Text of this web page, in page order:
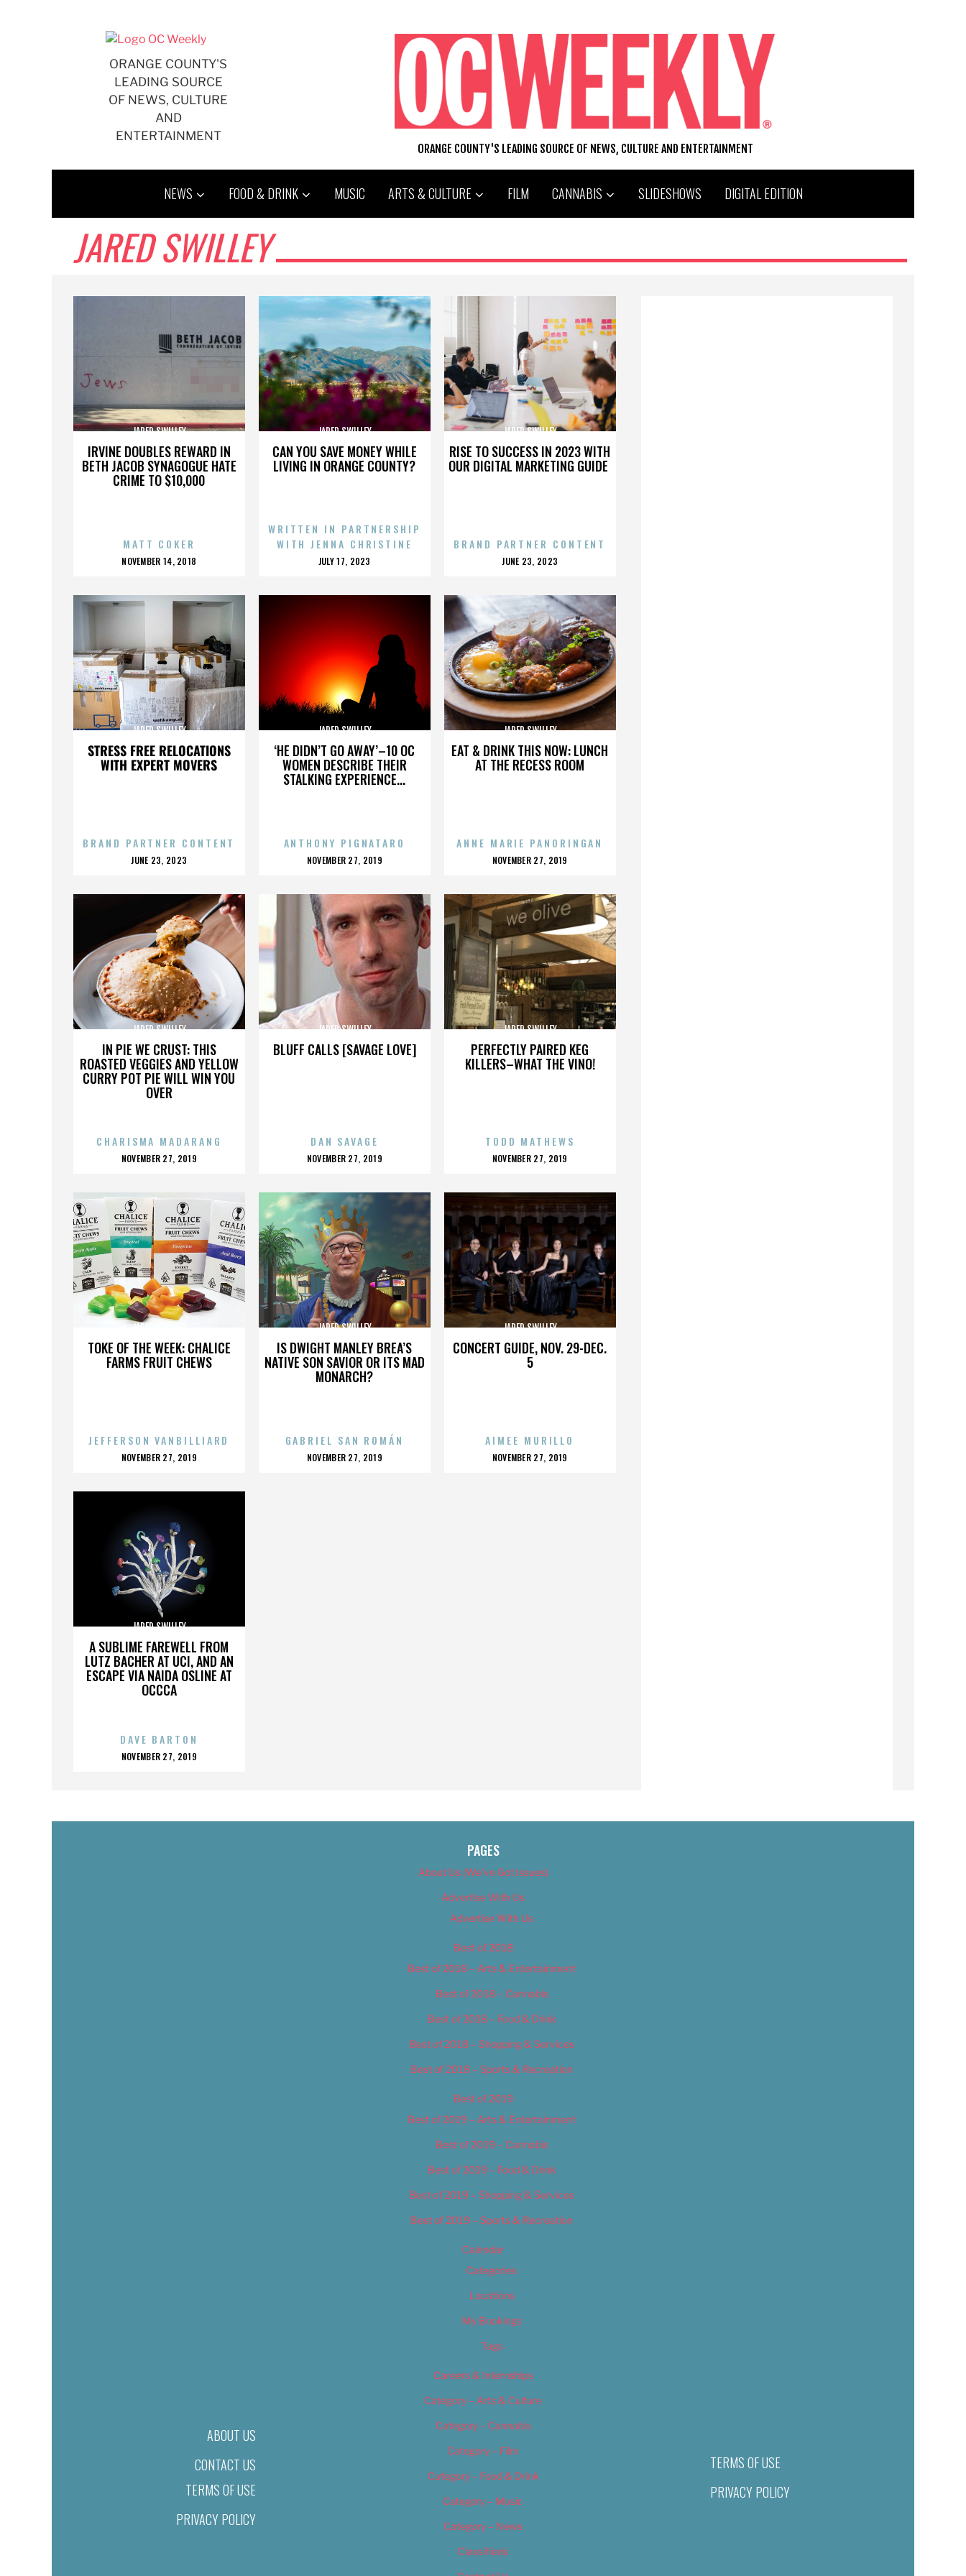
ORANGE COUNTY'S
LEADING SOURCE
OF NEWS, CULTURE
AND
ENTERTAINMENT
ORANGE COUNTY'S LEADING SOURCE OF NEWS, CULTURE AND ENTERTAINMENT
NEWS FOOD & DRINK MUSIC ARTS & CULTURE FILM CANNABIS SLIDESHOWS DIGITAL EDITION
JARED SWILLEY
IRVINE DOUBLES REWARD IN
BETH JACOB SYNAGOGUE HATE
CRIME TO $10,000
JARED SWILLEY
MATT COKER
POSTED
NOVEMBER 14, 2018
CAN YOU SAVE MONEY WHILE
LIVING IN ORANGE COUNTY?
JARED SWILLEY
WRITTEN IN PARTNERSHIP
WITH JENNA CHRISTINE
POSTED
JULY 17, 2023
RISE TO SUCCESS IN 2023 WITH
OUR DIGITAL MARKETING GUIDE
JARED SWILLEY
BRAND PARTNER CONTENT
POSTED
JUNE 23, 2023
STRESS FREE RELOCATIONS
WITH EXPERT MOVERS
JARED SWILLEY
BRAND PARTNER CONTENT
POSTED
JUNE 23, 2023
‘HE DIDN’T GO AWAY’–10 OC
WOMEN DESCRIBE THEIR
STALKING EXPERIENCE...
JARED SWILLEY
ANTHONY PIGNATARO
POSTED
NOVEMBER 27, 2019
EAT & DRINK THIS NOW: LUNCH
AT THE RECESS ROOM
JARED SWILLEY
ANNE MARIE PANORINGAN
POSTED
NOVEMBER 27, 2019
IN PIE WE CRUST: THIS
ROASTED VEGGIES AND YELLOW
CURRY POT PIE WILL WIN YOU
OVER
JARED SWILLEY
CHARISMA MADARANG
POSTED
NOVEMBER 27, 2019
BLUFF CALLS [SAVAGE LOVE]
JARED SWILLEY
DAN SAVAGE
POSTED
NOVEMBER 27, 2019
PERFECTLY PAIRED KEG
KILLERS–WHAT THE VINO!
JARED SWILLEY
TODD MATHEWS
POSTED
NOVEMBER 27, 2019
TOKE OF THE WEEK: CHALICE
FARMS FRUIT CHEWS
JARED SWILLEY
JEFFERSON VANBILLIARD
POSTED
NOVEMBER 27, 2019
IS DWIGHT MANLEY BREA’S
NATIVE SON SAVIOR OR ITS MAD
MONARCH?
JARED SWILLEY
GABRIEL SAN ROMÁN
POSTED
NOVEMBER 27, 2019
CONCERT GUIDE, NOV. 29-DEC.
5
JARED SWILLEY
AIMEE MURILLO
POSTED
NOVEMBER 27, 2019
A SUBLIME FAREWELL FROM
LUTZ BACHER AT UCI, AND AN
ESCAPE VIA NAIDA OSLINE AT
OCCCA
JARED SWILLEY
DAVE BARTON
POSTED
NOVEMBER 27, 2019
ABOUT US
CONTACT US
TERMS OF USE
PRIVACY POLICY
PAGES
About Us (We’ve Got Issues)
Advertise With Us
Advertise With Us
Best of 2018
Best of 2018 – Arts & Entertainment
Best of 2018 – Cannabis
Best of 2018 – Food & Drink
Best of 2018 – Shopping & Services
Best of 2018 – Sports & Recreation
Best of 2019
Best of 2019 – Arts & Entertainment
Best of 2019 – Cannabis
Best of 2019 – Food & Drink
Best of 2019 – Shopping & Services
Best of 2019 – Sports & Recreation
Calendar
Categories
Locations
My Bookings
Tags
Careers & Internships
Category – Arts & Culture
Category – Cannabis
Category – Film
Category – Food & Drink
Category – Music
Category – News
Classifieds
TERMS OF USE
PRIVACY POLICY